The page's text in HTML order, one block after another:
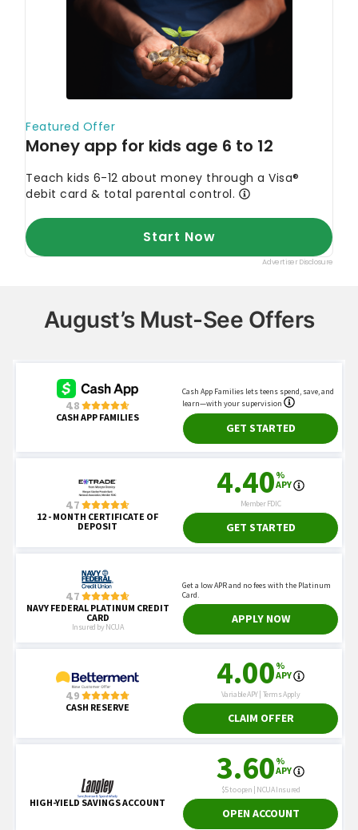
August’s Must-See Offers